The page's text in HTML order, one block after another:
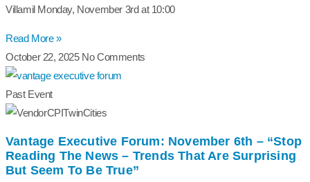
Villamil Monday, November 3rd at 10:00
Read More »
October 22, 2025 No Comments
Past Event
Vantage Executive Forum: November 6th – “Stop
Reading The News – Trends That Are Surprising
But Seem To Be True”